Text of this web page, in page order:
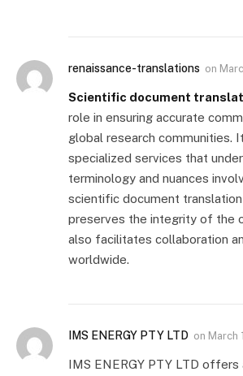
renaissance-translations on
Scientific document
role in ensuring accurate
global research communities.
specialized services that
terminology and nuances
scientific document
preserves the integrity of the
also facilitates collaboration
worldwide.
IMS ENERGY PTY LTD on March
IMS ENERGY PTY LTD offers